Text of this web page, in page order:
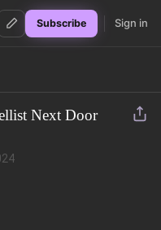
Subscribe Sign in
Next Door